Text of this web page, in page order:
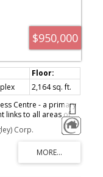
$950,000
2,164 sq. ft.
Centre - a primary
links to all areas of
Terminal, Deltaport
Quality tilt up
Extensive front
high-speed
at front plus roadside.
Corp.